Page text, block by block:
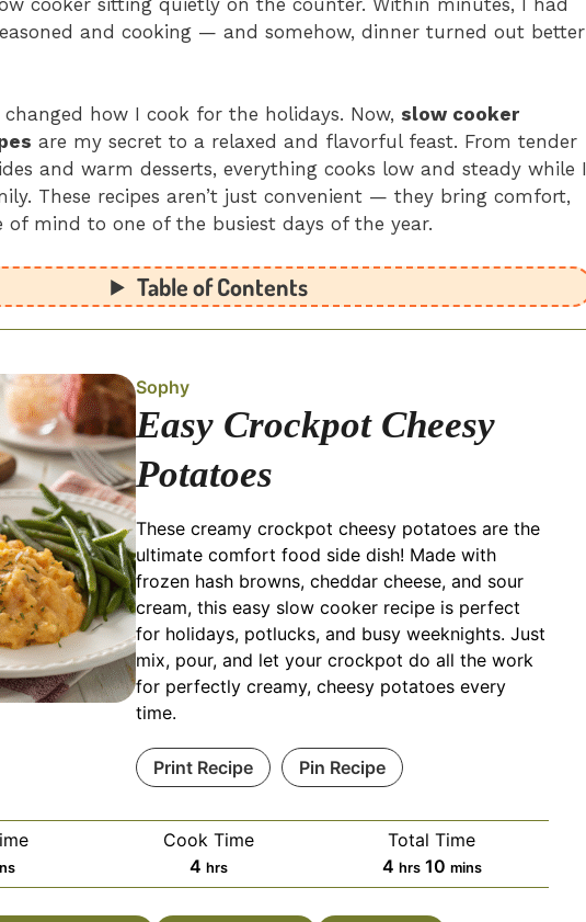
and cooking — and somehow, dinner turned out better
how I cook for the holidays. Now, slow cooker
are my secret to a relaxed and flavorful feast. From tender
and warm desserts, everything cooks low and steady while I
These recipes aren’t just convenient — they bring comfort,
of mind to one of the busiest days of the year.
Table of Contents
Sophy
Easy Crockpot Cheesy
Potatoes
These creamy crockpot cheesy potatoes are the
ultimate comfort food side dish! Made with
frozen hash browns, cheddar cheese, and sour
cream, this easy slow cooker recipe is perfect
for holidays, potlucks, and busy weeknights. Just
mix, pour, and let your crockpot do all the work
for perfectly creamy, cheesy potatoes every
time.
Print Recipe Pin Recipe
Cook Time
4 hours
hrs
Total Time
4hours
hrs 10minutes
mins